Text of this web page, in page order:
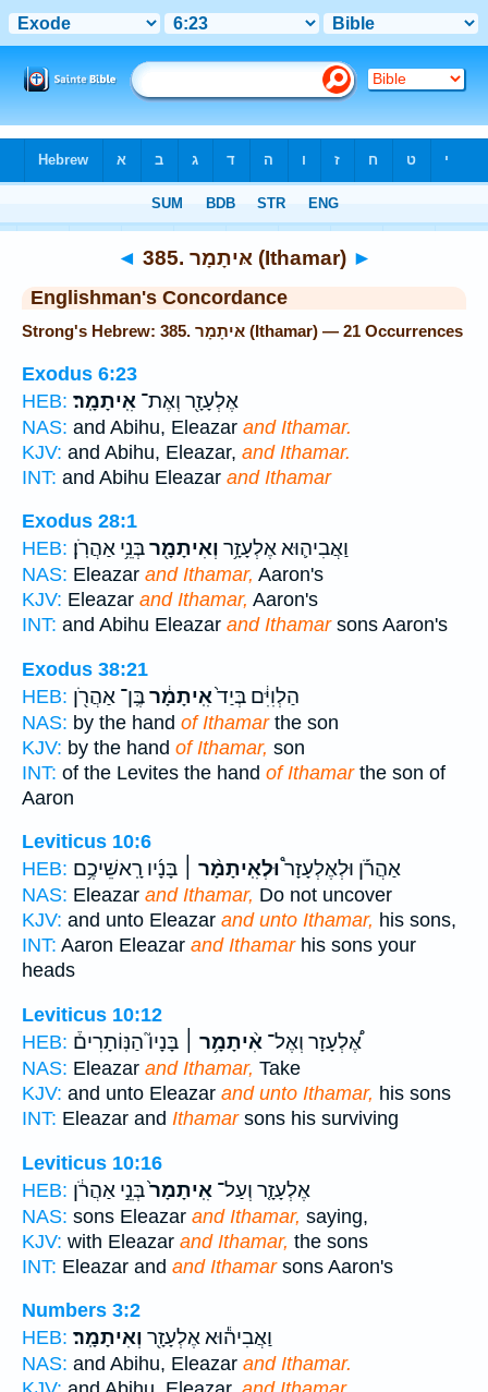
◄ 385. אּיתָמָר (Ithamar) ►
Englishman's Concordance
Strong's Hebrew: 385. אּיתָמָר (Ithamar) — 21 Occurrences
Exodus 6:23
HEB:
אֶלְעָזָ֖ר וְאֶת־ אִֽיתָמָֽר׃
NAS: and Abihu, Eleazar and Ithamar.
KJV: and Abihu, Eleazar, and Ithamar.
INT: and Abihu Eleazar and Ithamar
Exodus 28:1
HEB:
וַאֲבִיה֛וּא אֶלְעָזָ֥ר וְאִיתָמָ֖רבְּנֵ֥י אַהֲרֹֽן׃
NAS: Eleazar and Ithamar, Aaron's
KJV: Eleazar and Ithamar, Aaron's
INT: and Abihu Eleazar and Ithamarsons Aaron's
Exodus 38:21
HEB:
הַלְוִיִּ֔ם בְּיַד֙אִֽיתָמָ֔רבֶּֽן־ אַהֲרֹ֖ן
NAS: by the hand of Ithamarthe son
KJV: by the hand of Ithamar, son
INT: of the Levites the hand of Ithamarthe son of
Aaron
Leviticus 10:6
HEB:
אַהֲרֹ֡ן וּלְאֶלְעָזָר֩וּלְאִֽיתָמָ֨ר ׀ בָּנָ֜יו רָֽאשֵׁיכֶ֥ם
NAS: Eleazar and Ithamar, Do not uncover
KJV: and unto Eleazar and unto Ithamar, his sons,
INT: Aaron Eleazar and Ithamarhis sons your
heads
Leviticus 10:12
HEB:
אֶ֠לְעָזָר וְאֶל־ אִ֨יתָמָ֥ר ׀ בָּנָיו֮ הַנּֽוֹתָרִים֒
NAS: Eleazar and Ithamar, Take
KJV: and unto Eleazar and unto Ithamar, his sons
INT: Eleazar and Ithamarsons his surviving
Leviticus 10:16
HEB:
אֶלְעָזָ֤ר וְעַל־ אִֽיתָמָר֙בְּנֵ֣י אַהֲרֹ֔ן
NAS: sons Eleazar and Ithamar, saying,
KJV: with Eleazar and Ithamar, the sons
INT: Eleazar and and Ithamarsons Aaron's
Numbers 3:2
HEB:
וַאֲבִיה֕וּא אֶלְעָזָ֖ר וְאִיתָמָֽר׃
NAS: and Abihu, Eleazar and Ithamar.